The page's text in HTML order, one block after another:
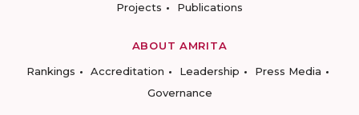
Projects
Publications
ABOUT AMRITA
Rankings
Accreditation Leadership
Press Media
Governance